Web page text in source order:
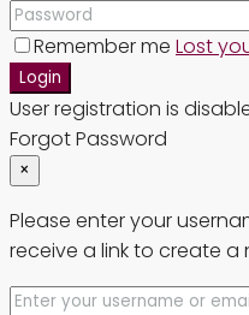
Remember me Lost
Login
User registration is
Forgot Password
×
Please enter your
receive a link to create a